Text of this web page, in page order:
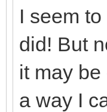
I seem
did! But
it may
a way I